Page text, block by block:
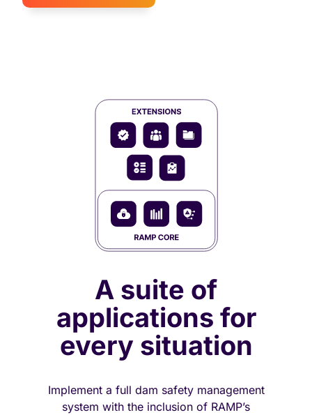
A suite of
applications for
every situation
Implement a full dam safety management
system with the inclusion of RAMP’s